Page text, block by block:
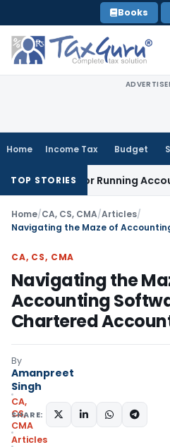
to
content
Books
Home Income Tax Budget
TOP STORIES
for Running Account Bills
Home/CA, CS, CMA/Articles/
CA, CS, CMA
Navigating the
Accounting
Chartered
By
Amanpreet
Singh
CA,
CS,
CMA
Articles
SHARE: